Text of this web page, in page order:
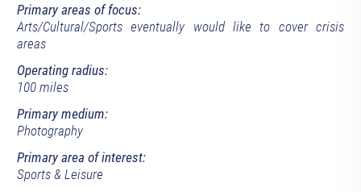
Primary areas of focus:
Arts/Cultural/Sports eventually would like to cover crisis
areas
Operating radius:
100 miles
Primary medium:
Photography
Primary area of interest:
Sports & Leisure